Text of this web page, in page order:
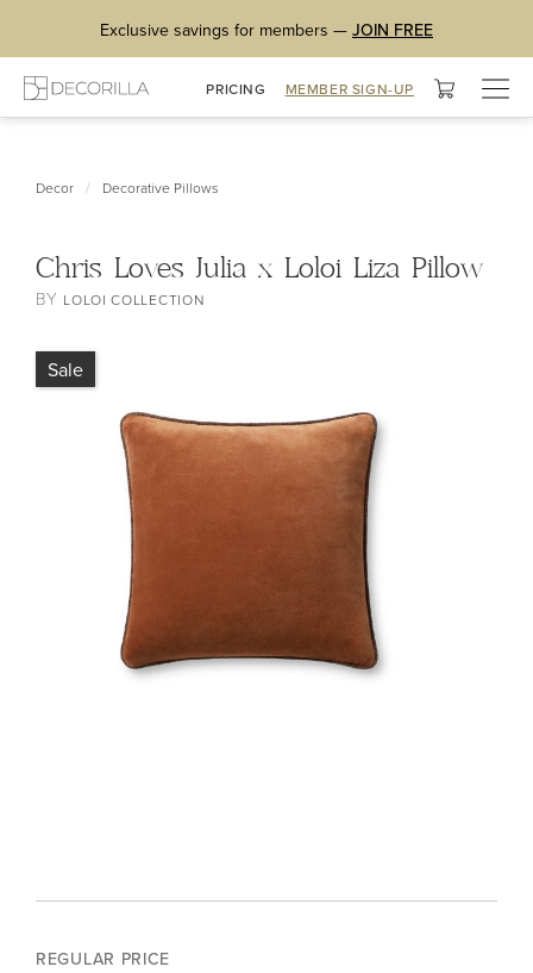
Exclusive savings for members — JOIN FREE
PRICING MEMBER SIGN-UP
Decor / Decorative Pillows
Chris Loves Julia x Loloi Liza Pillow
BY LOLOI COLLECTION
Sale
REGULAR PRICE